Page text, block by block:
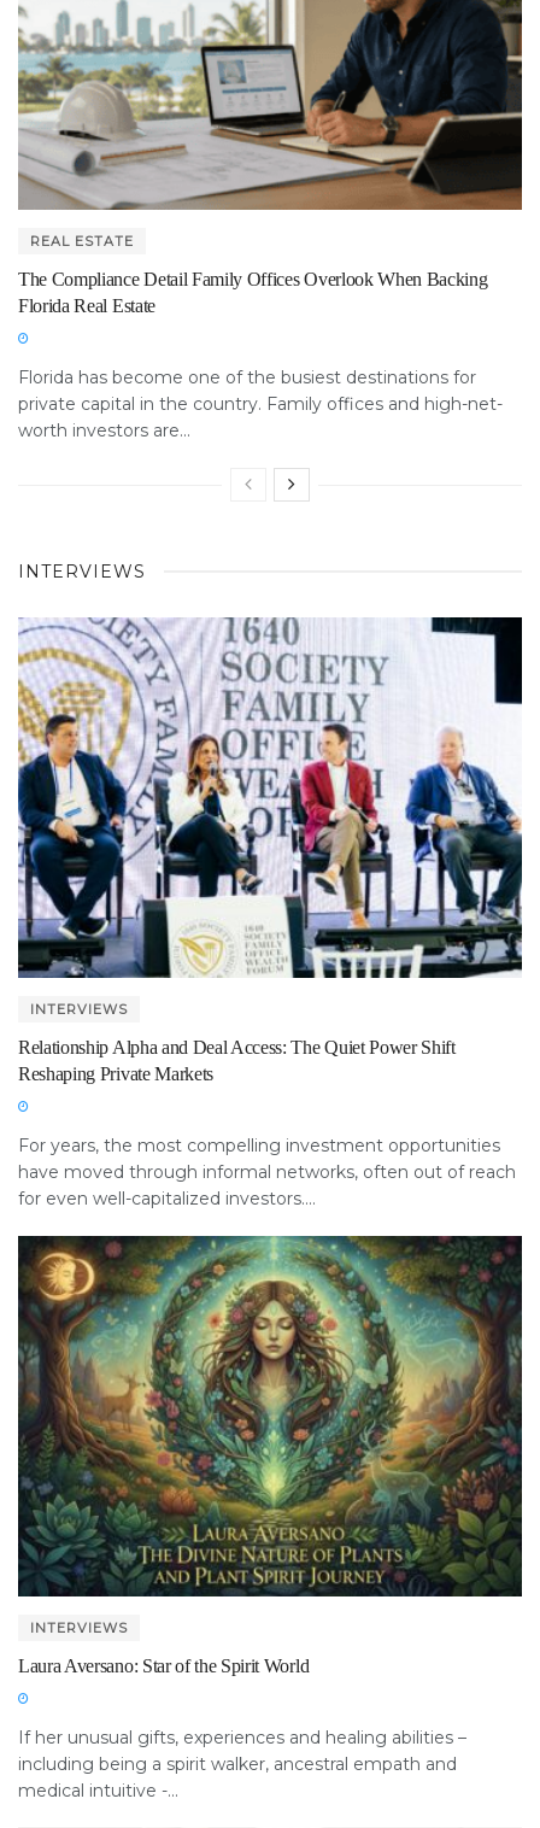
REAL ESTATE
The Compliance Detail Family Offices Overlook When Backing
Florida Real Estate
Florida has become one of the busiest destinations for
private capital in the country. Family offices and high-net-
worth investors are...
INTERVIEWS
INTERVIEWS
Relationship Alpha and Deal Access: The Quiet Power Shift
Reshaping Private Markets
For years, the most compelling investment opportunities
have moved through informal networks, often out of reach
for even well-capitalized investors....
INTERVIEWS
Laura Aversano: Star of the Spirit World
If her unusual gifts, experiences and healing abilities –
including being a spirit walker, ancestral empath and
medical intuitive -...